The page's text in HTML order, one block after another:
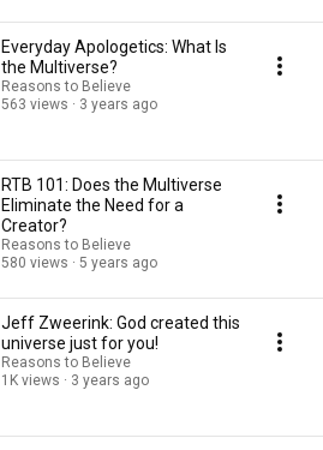
Everyday Apologetics: What Is
the Multiverse?
Reasons to Believe
563 views
3 years ago
RTB 101: Does the Multiverse
Eliminate the Need for a
Creator?
Reasons to Believe
580 views
5 years ago
Jeff Zweerink: God created this
universe just for you!
Reasons to Believe
1K views
3 years ago